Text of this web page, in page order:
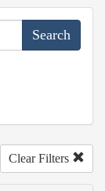
Clear Filters